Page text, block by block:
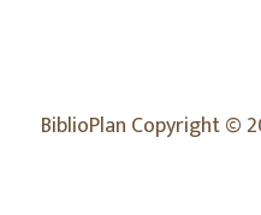
BiblioPlan Copyright ©